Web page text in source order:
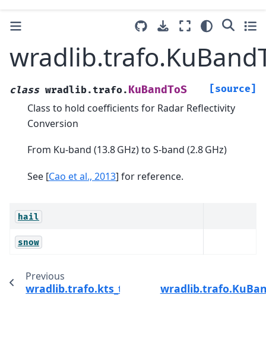
class wradlib.trafo. KuBandToS [source]
Class to hold coefficients for Radar Reflectivity
Conversion
From Ku-band (13.8 GHz) to S-band (2.8 GHz)
See [Cao et al., 2013] for reference.
hail
snow
Previous
wradlib.trafo.kts_to_si